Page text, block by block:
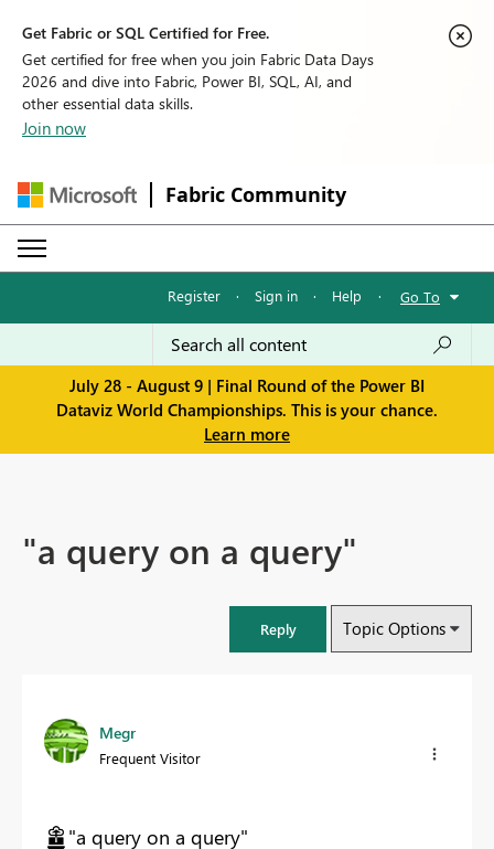
Get Fabric or SQL Certified for Free.
Get certified for free when you join Fabric Data Days
2026 and dive into Fabric, Power BI, SQL, AI, and
other essential data skills.
Join now
Fabric Community
Register · Sign in · Help · Go To
July 28 - August 9 | Final Round of the Power BI
Dataviz World Championships. This is your chance.
Learn more
"a query on a query"
Reply Topic Options
Megr
Frequent Visitor
"a query on a query"